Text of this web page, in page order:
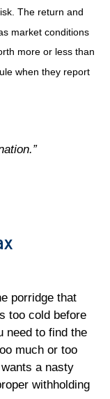
The return and
market conditions
more or less than
when they report
porridge that
too cold before
need to find the
much or too
a nasty
withholding